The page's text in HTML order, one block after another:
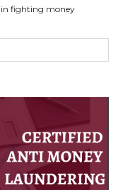
in fighting money